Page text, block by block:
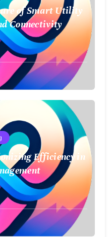
of Smart Utility
Connectivity
Efficiency in